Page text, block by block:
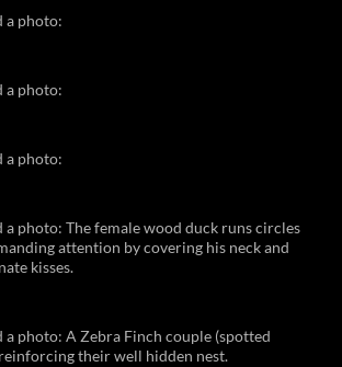
a photo:
a photo:
a photo:
a photo: The female wood duck runs circles
attention by covering his neck and
kisses.
a photo: A Zebra Finch couple (spotted
their well hidden nest.